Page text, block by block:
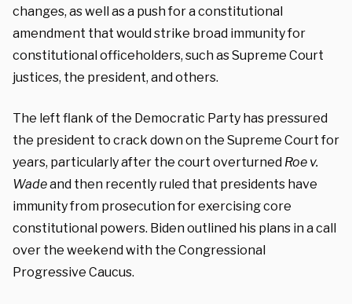
changes, as well as a push for a constitutional
amendment that would strike broad immunity for
constitutional officeholders, such as Supreme Court
justices, the president, and others.
The left flank of the Democratic Party has pressured
the president to crack down on the Supreme Court for
years, particularly after the court overturned Roe v.
Wadeand then recently ruled that presidents have
immunity from prosecution for exercising core
constitutional powers. Biden outlined his plans in a call
over the weekend with the Congressional
Progressive Caucus.